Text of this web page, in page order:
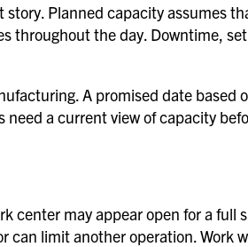
Planned capacity assumes
throughout the day. Downtime,
A promised date based
a current view of capacity
center may appear open for a full
can limit another operation. Work